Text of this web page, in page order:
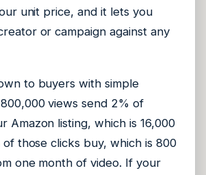
unit price, and it lets you
or campaign against any
to buyers with simple
views send 2% of
Amazon listing, which is 16,000
of those clicks buy, which is 800
one month of video. If your